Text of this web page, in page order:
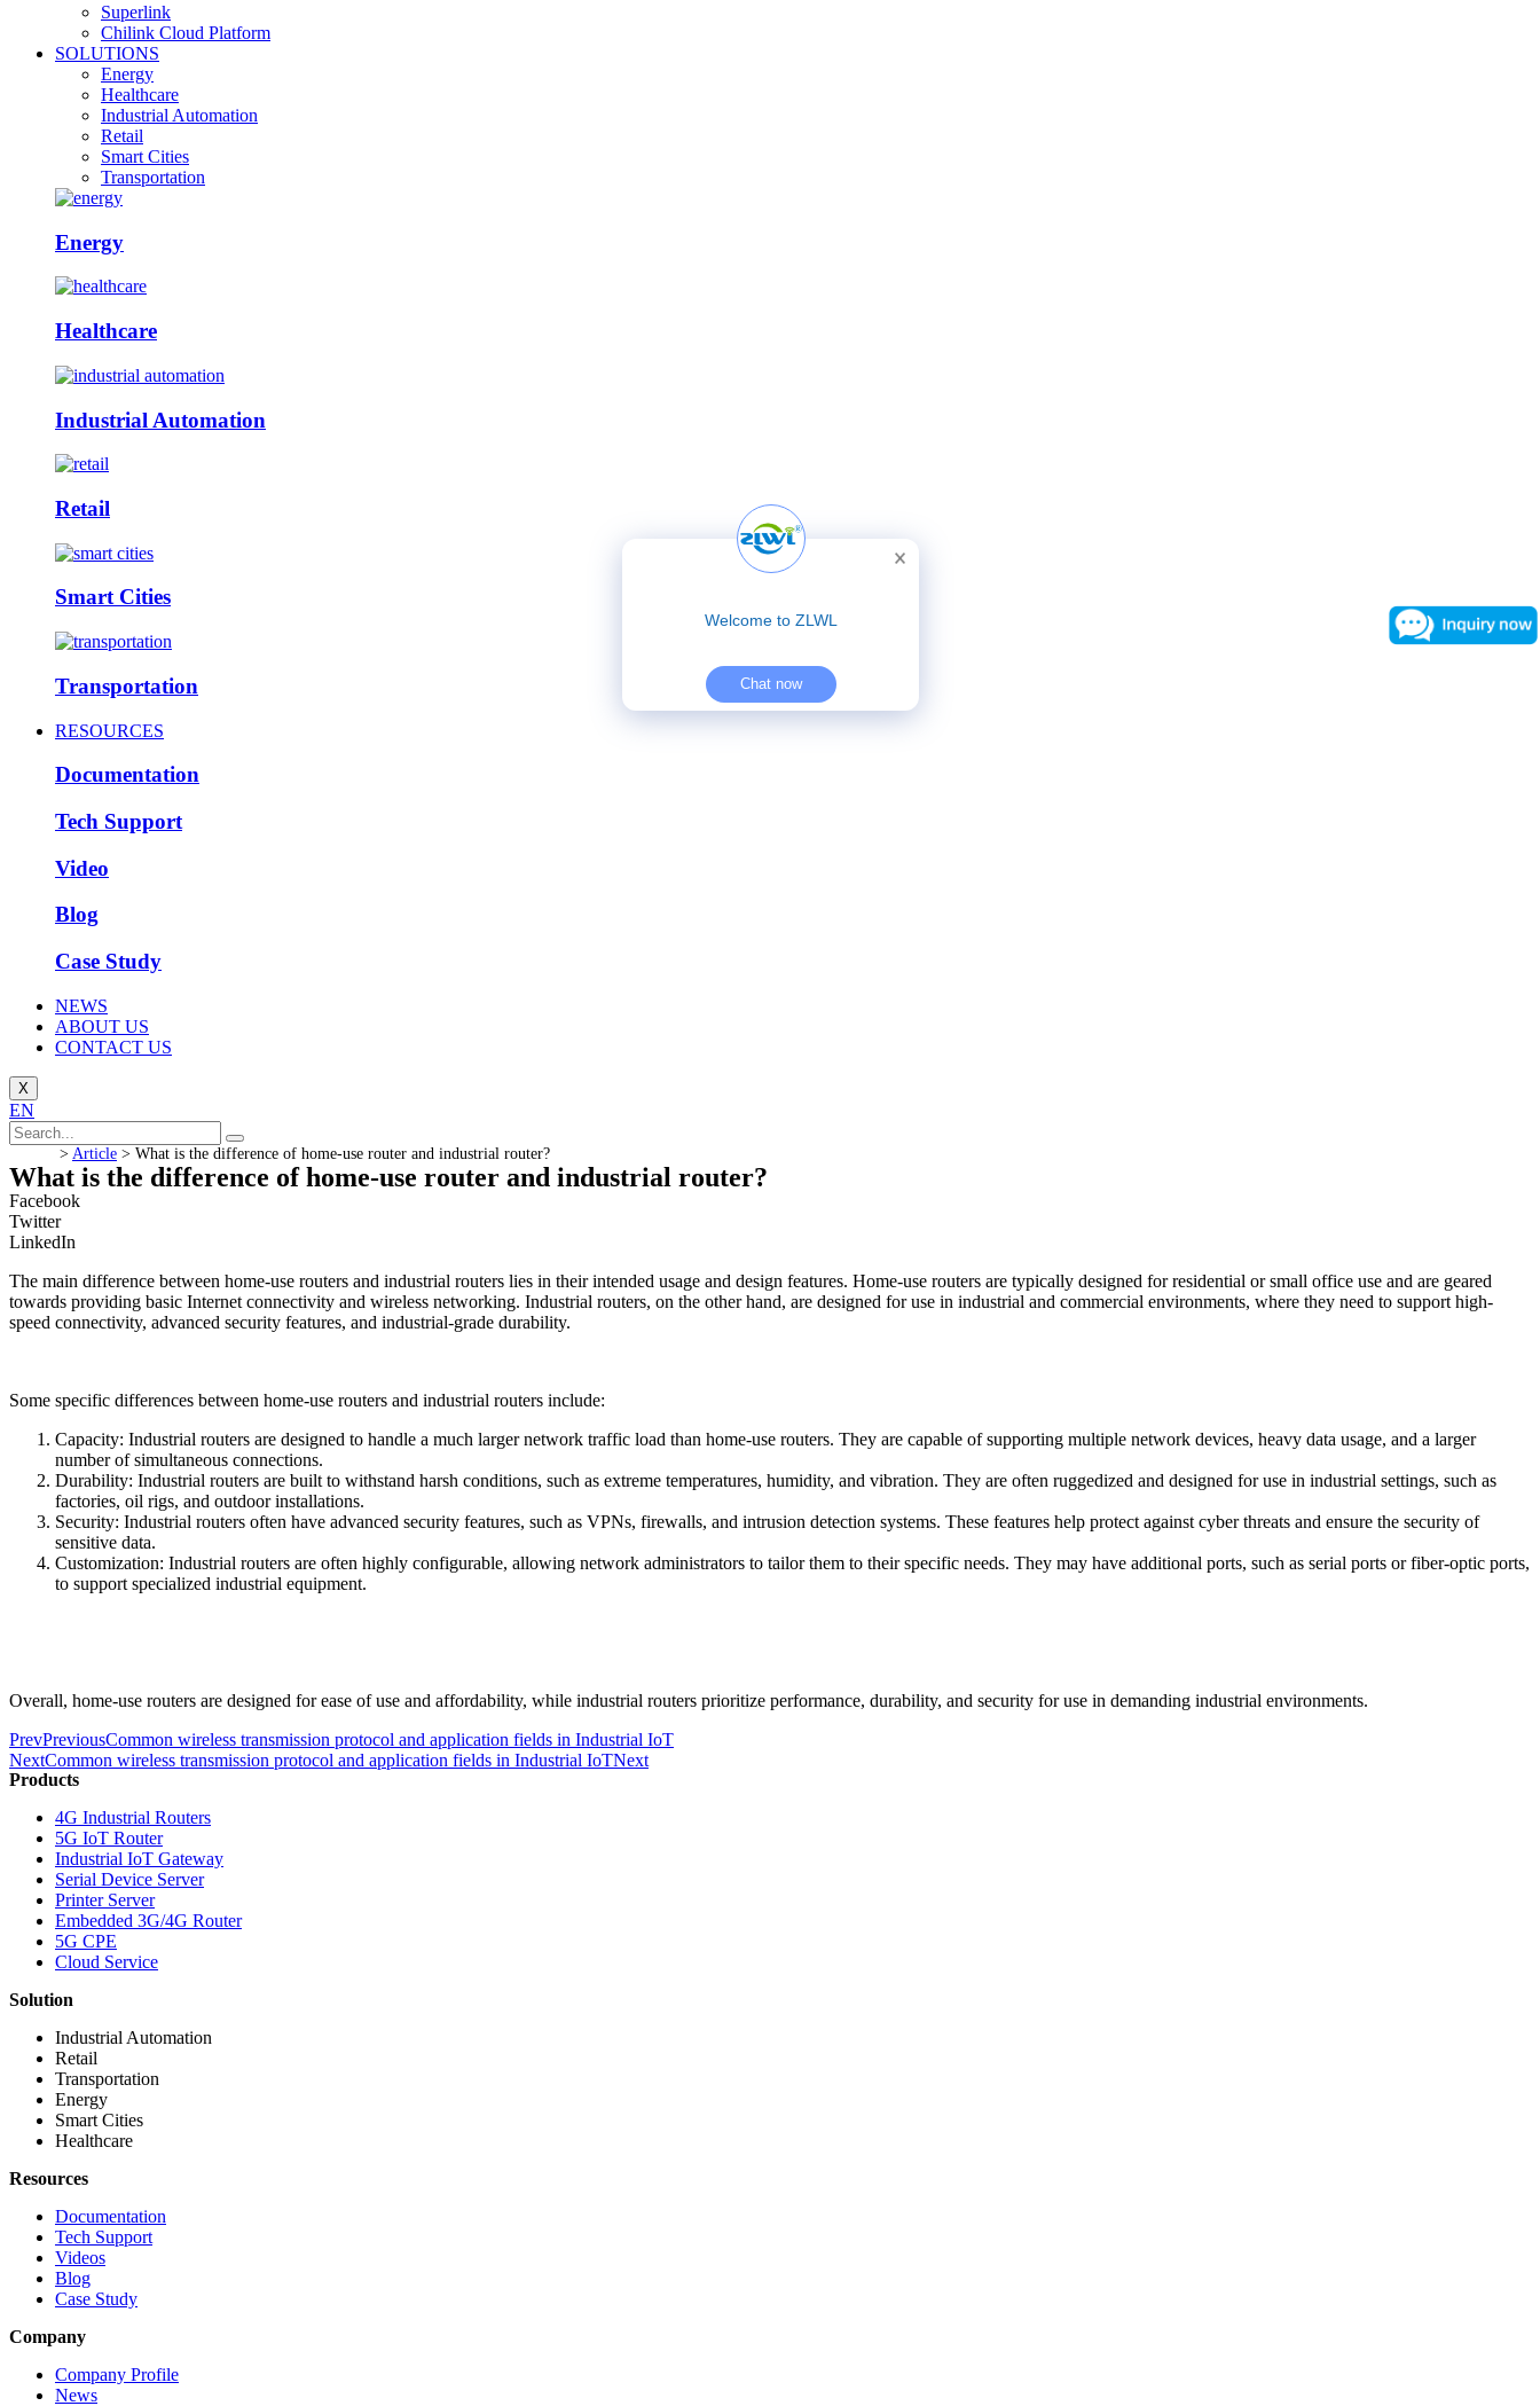
Superlink
Chilink Cloud Platform
SOLUTIONS
Energy
Healthcare
Industrial Automation
Retail
Smart Cities
Transportation
Energy
Healthcare
Industrial Automation
Retail
Smart Cities
Transportation
RESOURCES
Documentation
Tech Support
Video
Blog
Case Study
NEWS
ABOUT US
CONTACT US
X
EN
> Article > What is the difference of home-use router and industrial router?
What is the difference of home-use router and industrial router?
Facebook
Twitter
LinkedIn
The main difference between home-use routers and industrial routers lies in their intended usage and design features. Home-use routers are typically designed for residential or small office use and are geared
towards providing basic Internet connectivity and wireless networking. Industrial routers, on the other hand, are designed for use in industrial and commercial environments, where they need to support high-
speed connectivity, advanced security features, and industrial-grade durability.
Some specific differences between home-use routers and industrial routers include:
Capacity: Industrial routers are designed to handle a much larger network traffic load than home-use routers. They are capable of supporting multiple network devices, heavy data usage, and a larger
number of simultaneous connections.
Durability: Industrial routers are built to withstand harsh conditions, such as extreme temperatures, humidity, and vibration. They are often ruggedized and designed for use in industrial settings, such as
factories, oil rigs, and outdoor installations.
Security: Industrial routers often have advanced security features, such as VPNs, firewalls, and intrusion detection systems. These features help protect against cyber threats and ensure the security of
sensitive data.
Customization: Industrial routers are often highly configurable, allowing network administrators to tailor them to their specific needs. They may have additional ports, such as serial ports or fiber-optic ports,
to support specialized industrial equipment.
Overall, home-use routers are designed for ease of use and affordability, while industrial routers prioritize performance, durability, and security for use in demanding industrial environments.
PrevPreviousCommon wireless transmission protocol and application fields in Industrial IoT
NextCommon wireless transmission protocol and application fields in Industrial IoTNext
Products
4G Industrial Routers
5G IoT Router
Industrial IoT Gateway
Serial Device Server
Printer Server
Embedded 3G/4G Router
5G CPE
Cloud Service
Solution
Industrial Automation
Retail
Transportation
Energy
Smart Cities
Healthcare
Resources
Documentation
Tech Support
Videos
Blog
Case Study
Company
Company Profile
News
Welcome to ZLWL
Chat now